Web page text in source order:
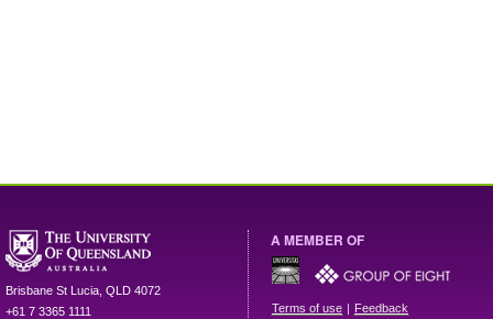
Brisbane St Lucia QLD 4072
+61 7 3365 1111
A MEMBER OF
Terms of use | Feedback